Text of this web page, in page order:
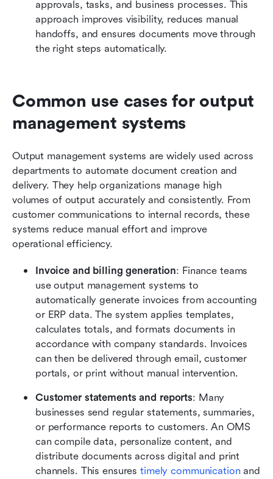
approvals, tasks, and business processes. This
approach improves visibility, reduces manual
handoffs, and ensures documents move through
the right steps automatically.
Common use cases for output
management systems
Output management systems are widely used across
departments to automate document creation and
delivery. They help organizations manage high
volumes of output accurately and consistently. From
customer communications to internal records, these
systems reduce manual effort and improve
operational efficiency.
Invoice and billing generation: Finance teams
use output management systems to
automatically generate invoices from accounting
or ERP data. The system applies templates,
calculates totals, and formats documents in
accordance with company standards. Invoices
can then be delivered through email, customer
portals, or print without manual intervention.
Customer statements and reports: Many
businesses send regular statements, summaries,
or performance reports to customers. An OMS
can compile data, personalize content, and
distribute documents across digital and print
channels. This ensures timely communication and